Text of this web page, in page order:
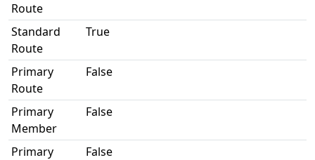
Route
Standard
Route
True
Primary
Route
False
Primary
Member
False
Primary
False